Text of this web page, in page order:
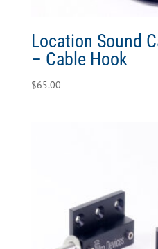
Location Sound
– Cable Hook
$65.00